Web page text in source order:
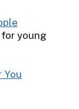
young
You